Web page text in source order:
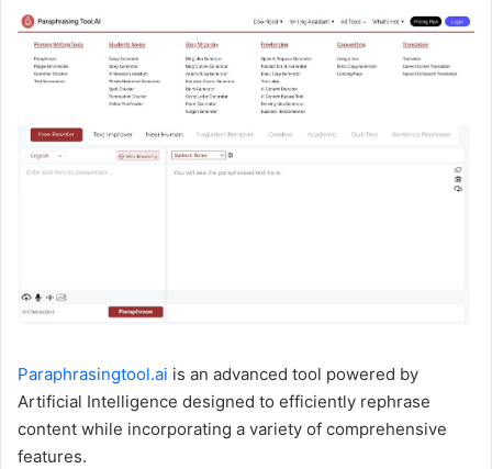
Paraphrasingtool.ai is an advanced tool powered by
Artificial Intelligence designed to efficiently rephrase
content while incorporating a variety of comprehensive
features.